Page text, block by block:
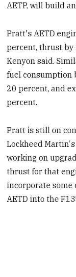
AETP, will build
Pratt's AETD
percent, thrust by
Kenyon said.
fuel consumption
20 percent, and
percent.
Pratt is still on
Lockheed
working on
thrust for that
incorporate some
AETD into the